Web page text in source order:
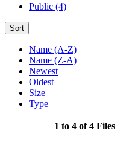
Public (4)
Sort
Name (A-Z)
Name (Z-A)
Newest
Oldest
Size
Type
1 to 4 of 4 Files